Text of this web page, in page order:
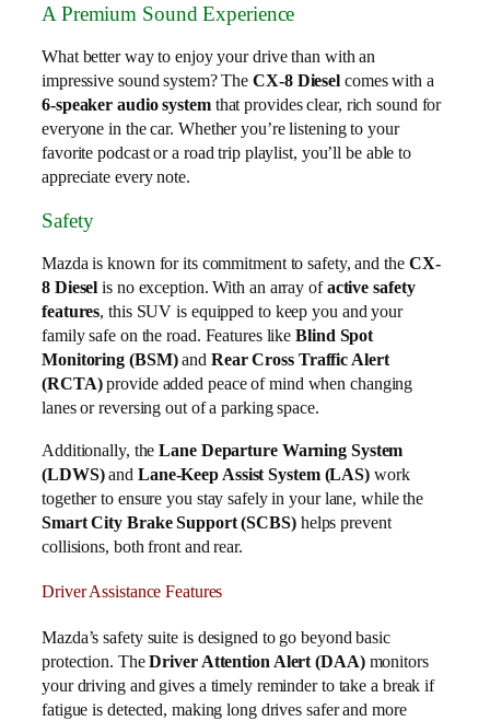
A Premium Sound Experience
What better way to enjoy your drive than with an
impressive sound system? The CX-8 Diesel comes with a
6-speaker audio systemthat provides clear, rich sound for
everyone in the car. Whether you’re listening to your
favorite podcast or a road trip playlist, you’ll be able to
appreciate every note.
Safety
Mazda is known for its commitment to safety, and the CX-
8 Diesel is no exception. With an array ofactive safety
features, this SUV is equipped to keep you and your
family safe on the road. Features likeBlind Spot
Monitoring (BSM)and Rear Cross Traffic Alert
(RCTA)provide added peace of mind when changing
lanes or reversing out of a parking space.
Additionally, theLane Departure Warning System
(LDWS)and Lane-Keep Assist System (LAS) work
together to ensure you stay safely in your lane, while the
Smart City Brake Support (SCBS)helps prevent
collisions, both front and rear.
Driver Assistance Features
Mazda’s safety suite is designed to go beyond basic
protection. TheDriver Attention Alert (DAA)monitors
your driving and gives a timely reminder to take a break if
fatigue is detected, making long drives safer and more